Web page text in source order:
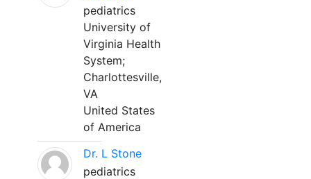
pediatrics
University of
Virginia Health
System;
Charlottesville,
VA
United States
of America
Dr. L Stone
pediatrics